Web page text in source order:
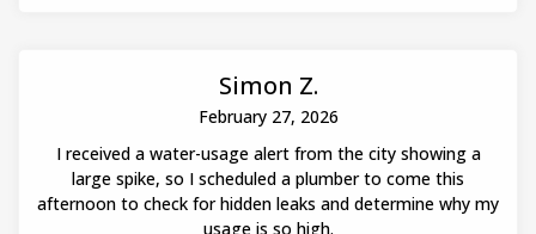
Simon Z.
February 27, 2026
I received a water-usage alert from the city showing a
large spike, so I scheduled a plumber to come this
afternoon to check for hidden leaks and determine why my
usage is so high.